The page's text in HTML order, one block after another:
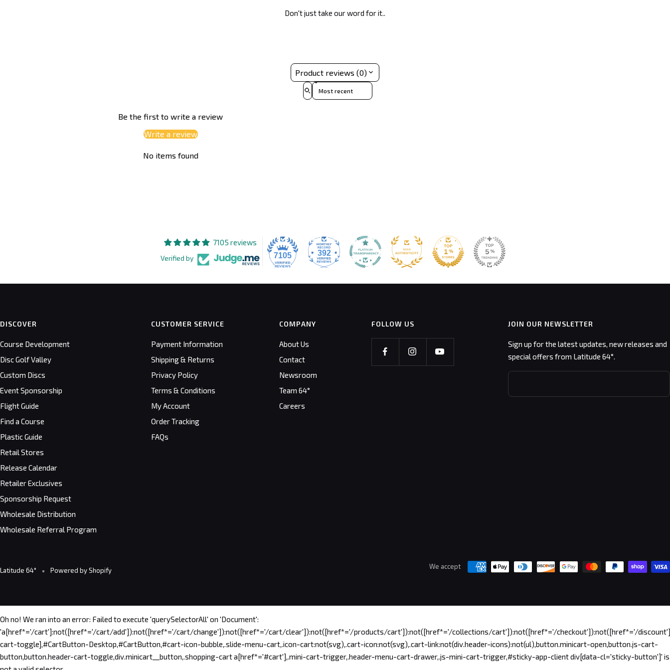
Don't just take our word for it..
Product reviews (0)
Sort reviews by
Be the first to write a review
Write a review
No items found
7105 reviews
Verified by 7105 392
DISCOVER
Course Development
Disc Golf Valley
Custom Discs
Event Sponsorship
Flight Guide
Find a Course
Plastic Guide
Retail Stores
Release Calendar
Retailer Exclusives
Sponsorship Request
Wholesale Distribution
Wholesale Referral Program
CUSTOMER SERVICE
Payment Information
Shipping & Returns
Privacy Policy
Terms & Conditions
My Account
Order Tracking
FAQs
COMPANY
About Us
Contact
Newsroom
Team 64°
Careers
FOLLOW US JOIN OUR NEWSLETTER
Sign up for the latest updates, new releases and
special offers from Latitude 64°.
Latitude 64° Powered by Shopify We accept
Oh no! We ran into an error: Failed to execute 'querySelectorAll' on 'Document':
'a[href*='/cart']:not([href*='/cart/add']):not([href*='/cart/change']):not([href*='/cart/clear']):not([href*='/products/cart']):not([href*='/collections/cart']):not([href*='/checkout']):not([href*='/
cart-toggle],#CartButton-Desktop,#CartButton,#cart-icon-bubble,.slide-menu-cart,.icon-cart:not(svg),.cart-icon:not(svg),.cart-link:not(div.header-icons):not(ul),button.minicart-open,button.js-cart-
button,button.header-cart-toggle,div.minicart__button,.shopping-cart a[href*='#cart'],.mini-cart-trigger,.header-menu-cart-drawer,.js-mini-cart-trigger,#sticky-app-client div[data-cl='sticky-button']' is